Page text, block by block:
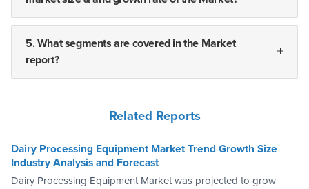
5. What segments are covered in the Market
report?
Related Reports
Dairy Processing Equipment Market Trend Growth Size
Industry Analysis and Forecast
Dairy Processing Equipment Market was projected to grow